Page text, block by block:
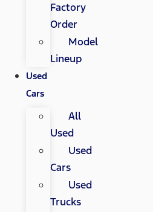
Factory
Order
Model
Lineup
Used
Cars
All
Used
Used
Cars
Used
Trucks